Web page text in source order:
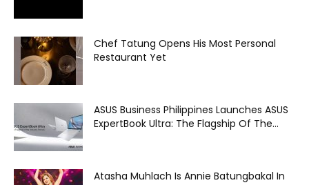
Chef Tatung Opens His Most Personal
Restaurant Yet
ASUS Business Philippines Launches ASUS
ExpertBook Ultra: The Flagship Of The...
Atasha Muhlach Is Annie Batungbakal In